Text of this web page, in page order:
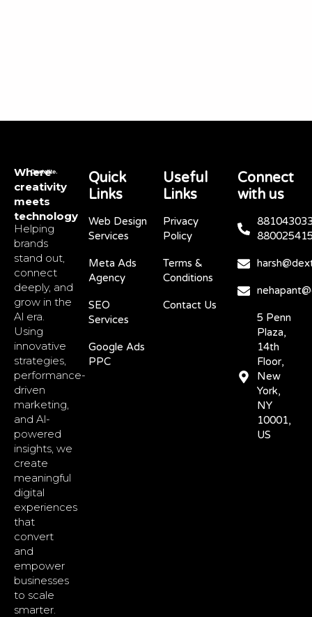
Where
creativity
meets
technology
Helping
brands
stand out,
connect
deeply, and
grow in the
Al era.
Using
innovative
strategies,
performance-
driven
marketing,
and Al-
powered
insights, we
create
meaningful
digital
experiences
that
convert
and
empower
businesses
to scale
smarter.
Quick
Links
Web Design
Services
Meta Ads
Agency
SEO
Services
Google Ads
PPC
Useful
Links
Privacy
Policy
Terms &
Conditions
Contact Us
Connect
with us
5 Penn
Plaza,
14th
Floor,
New
York,
NY
10001,
US